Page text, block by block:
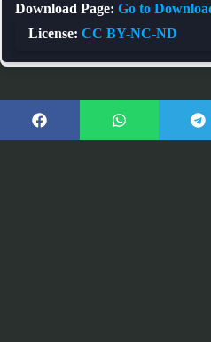
Download Page: Go to
License: CC BY-NC-ND